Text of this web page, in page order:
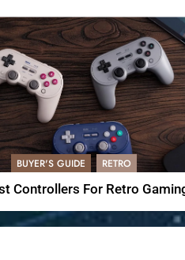
BUYER'S GUIDE RETRO
Controllers For Retro